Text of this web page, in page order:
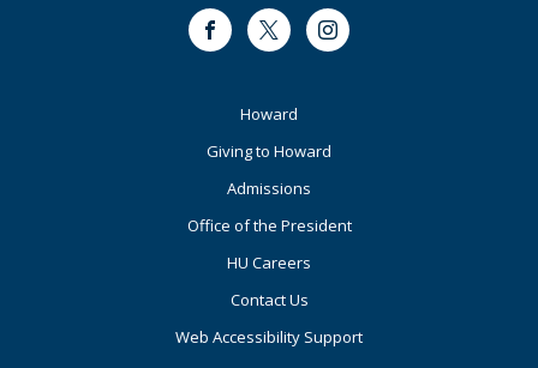
FacebookTwitter Instagram
Howard
Giving to Howard
Admissions
Office of the President
HU Careers
Contact Us
Web Accessibility Support